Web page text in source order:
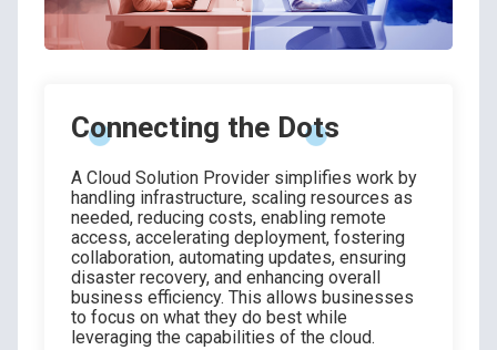
Connecting the Dots
A Cloud Solution Provider simplifies work by
handling infrastructure, scaling resources as
needed, reducing costs, enabling remote
access, accelerating deployment, fostering
collaboration, automating updates, ensuring
disaster recovery, and enhancing overall
business efficiency. This allows businesses
to focus on what they do best while
leveraging the capabilities of the cloud.